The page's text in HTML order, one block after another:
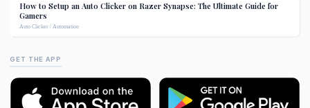
How to Setup an Auto Clicker on Razer Synapse: The Ultimate Guide for
Gamers
Auto Clicker / Automation
GET THE APP